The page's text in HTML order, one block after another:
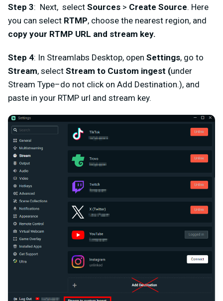
Step 3: Next, select Sources > Create Source. Here
you can select RTMP, choose the nearest region, and
copy your RTMP URL and stream key.
Step 4: In Streamlabs Desktop, open Settings, go to
Stream, select Stream to Custom ingest (under
Stream Type–do not click on Add Destination.), and
paste in your RTMP url and stream key.